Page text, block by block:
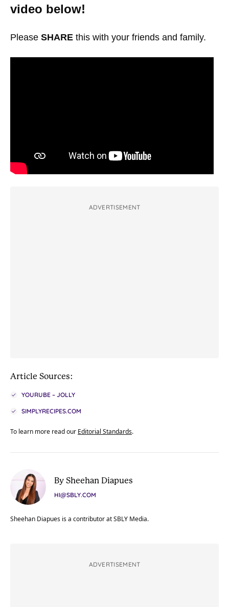
video below!
Please SHARE this with your friends and family.
ADVERTISEMENT
Article Sources:
YOURUBE – JOLLY
SIMPLYRECIPES.COM
To learn more read our Editorial Standards.
By Sheehan Diapues
HI@SBLY.COM
Sheehan Diapues is a contributor at SBLY Media.
ADVERTISEMENT